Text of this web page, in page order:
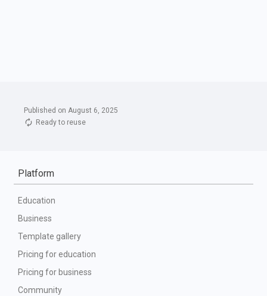
Published on August 6, 2025
Ready to reuse
Platform
Education
Business
Template gallery
Pricing for education
Pricing for business
Community